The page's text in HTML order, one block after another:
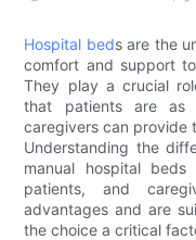
Hospital beds are the
comfort and support
They play a crucial
that patients are as
caregivers can provide
Understanding the
manual hospital
patients, and
advantages and are
the choice a critical